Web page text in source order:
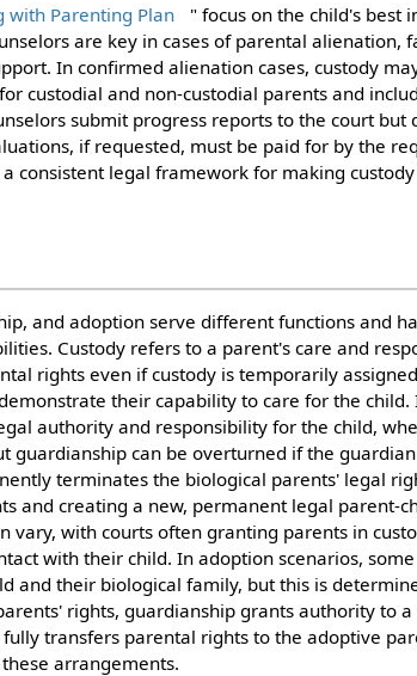
with Parenting Plan
" focus on the child's best
are key in cases of parental alienation,
In confirmed alienation cases, custody
custodial and non-custodial parents and
submit progress reports to the court but
if requested, must be paid for by the
consistent legal framework for making custody
and adoption serve different functions and
Custody refers to a parent's care and
rights even if custody is temporarily
their capability to care for the child.
authority and responsibility for the child,
guardianship can be overturned if the
terminates the biological parents' legal
and creating a new, permanent legal parent-
vary, with courts often granting parents in
with their child. In adoption scenarios,
and their biological family, but this is
rights, guardianship grants authority to
transfers parental rights to the adoptive
arrangements.